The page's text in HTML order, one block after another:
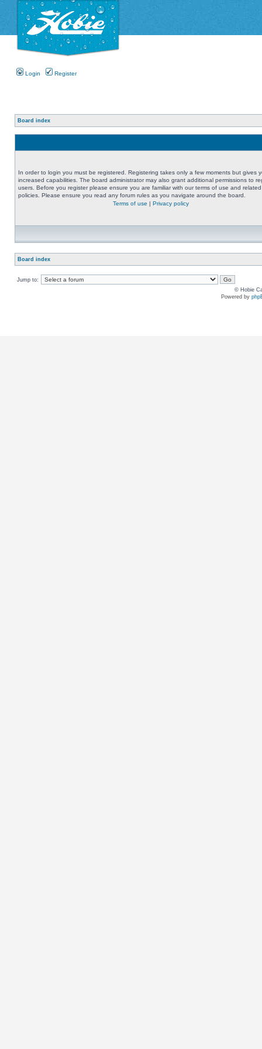
Login Register
Board index
In order to login you must be registered. Registering takes only a few moments but gives
increased capabilities. The board administrator may also grant additional permissions to
users. Before you register please ensure you are familiar with our terms of use and related
policies. Please ensure you read any forum rules as you navigate around the board.
Terms of use | Privacy policy
Board index
Jump to:
© Hobie
Powered by